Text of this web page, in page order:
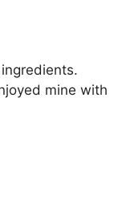
mine with